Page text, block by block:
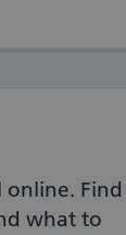
online. Find
what to